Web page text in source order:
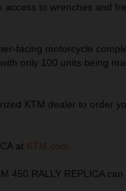
to wrenches and
facing motorcycle
only 100 units being
KTM dealer to order
at KTM.com
450 RALLY REPLICA